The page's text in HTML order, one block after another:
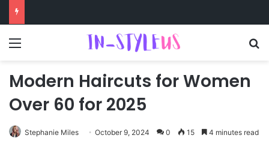
Modern Haircuts for Women
Over 60 for 2025
Stephanie Miles October 9, 2024 0 15 4 minutes read